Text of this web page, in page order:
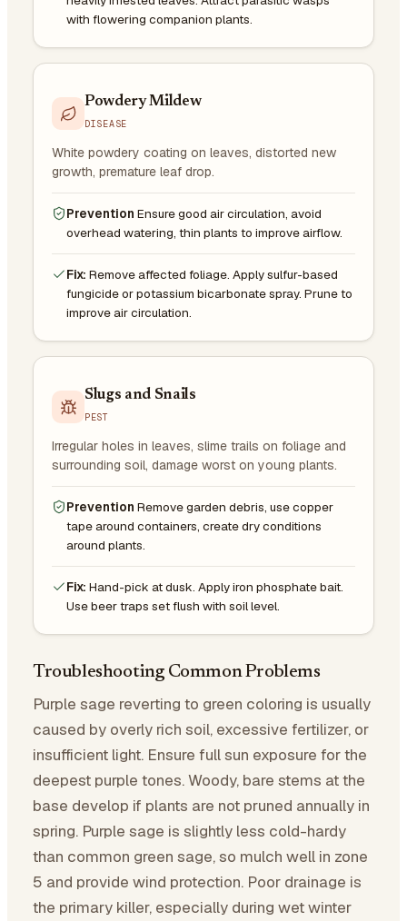
with flowering companion plants.
Powdery Mildew
DISEASE
White powdery coating on leaves, distorted new
growth, premature leaf drop.
Prevention Ensure good air circulation, avoid
overhead watering, thin plants to improve airflow.
Fix: Remove affected foliage. Apply sulfur-based
fungicide or potassium bicarbonate spray. Prune to
improve air circulation.
Slugs and Snails
PEST
Irregular holes in leaves, slime trails on foliage and
surrounding soil, damage worst on young plants.
Prevention Remove garden debris, use copper
tape around containers, create dry conditions
around plants.
Fix: Hand-pick at dusk. Apply iron phosphate bait.
Use beer traps set flush with soil level.
Troubleshooting Common Problems
Purple sage reverting to green coloring is usually
caused by overly rich soil, excessive fertilizer, or
insufficient light. Ensure full sun exposure for the
deepest purple tones. Woody, bare stems at the
base develop if plants are not pruned annually in
spring. Purple sage is slightly less cold-hardy
than common green sage, so mulch well in zone
5 and provide wind protection. Poor drainage is
the primary killer, especially during wet winter